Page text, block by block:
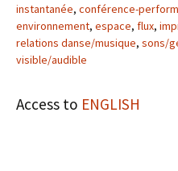
instantanée, conférence-
environnement, espace, flux,
relations danse/musique, sons/
visible/audible
Access to ENGLISH